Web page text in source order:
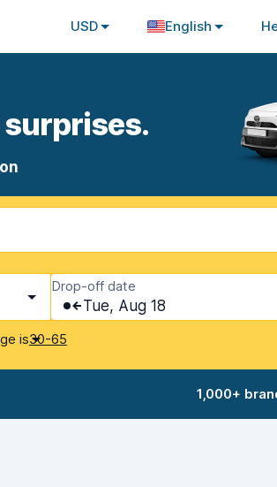
USD English
surprises.
Drop-off date
Tue, Aug 18
is30-65
1,000+